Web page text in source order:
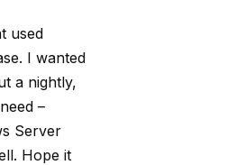
used
I wanted
a nightly,
–
Server
Hope it